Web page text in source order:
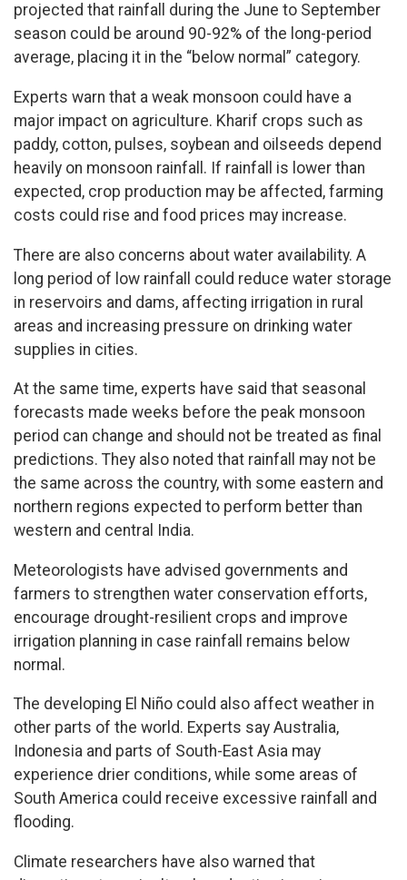
projected that rainfall during the June to September
season could be around 90-92% of the long-period
average, placing it in the “below normal” category.
Experts warn that a weak monsoon could have a
major impact on agriculture. Kharif crops such as
paddy, cotton, pulses, soybean and oilseeds depend
heavily on monsoon rainfall. If rainfall is lower than
expected, crop production may be affected, farming
costs could rise and food prices may increase.
There are also concerns about water availability. A
long period of low rainfall could reduce water storage
in reservoirs and dams, affecting irrigation in rural
areas and increasing pressure on drinking water
supplies in cities.
At the same time, experts have said that seasonal
forecasts made weeks before the peak monsoon
period can change and should not be treated as final
predictions. They also noted that rainfall may not be
the same across the country, with some eastern and
northern regions expected to perform better than
western and central India.
Meteorologists have advised governments and
farmers to strengthen water conservation efforts,
encourage drought-resilient crops and improve
irrigation planning in case rainfall remains below
normal.
The developing El Niño could also affect weather in
other parts of the world. Experts say Australia,
Indonesia and parts of South-East Asia may
experience drier conditions, while some areas of
South America could receive excessive rainfall and
flooding.
Climate researchers have also warned that